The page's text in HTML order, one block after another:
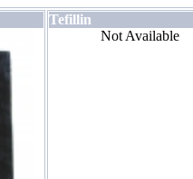
Tefillin
Not Available